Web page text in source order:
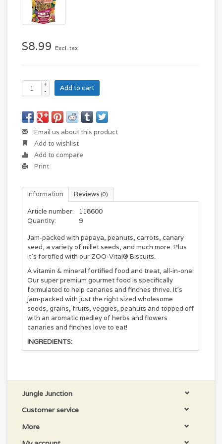
$8.99 Excl. tax
+
-
Add to cart
Email us about this product
Add to wishlist
Add to compare
Print
Information Reviews (0)
Article number:
118600
Quantity:
9
Jam-packed with papaya, peanuts, carrots, canary
seed, a variety of millet seeds, and much more. Plus
it's fortified with our ZOO-Vital® Biscuits.
A vitamin & mineral fortified food and treat, all-in-one!
Our super premium gourmet food is specifically
formulated to help canaries and finches thrive. It's
jam-packed with just the right sized wholesome
seeds, grains, fruits, veggies, peanuts and topped off
with an aromatic medley of herbs and flowers
canaries and finches love to eat!
INGREDIENTS:
Coriander, Dried Parsley, Dried Rosemary, Dried
Wheat Flour, Ground Corn, Ground Oats, Corn Gluten
(preserved with Mixed Tocopherols), Dicalcium
Phosphate, Brewers Dried Yeast, Calcium Carbonate,
Jungle Junction
Customer service
More